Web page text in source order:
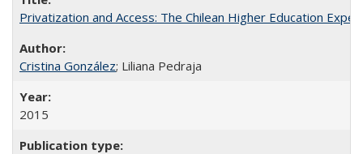
Privatization and Access: The Chilean Higher Education
Cristina González; Liliana Pedraja
2015